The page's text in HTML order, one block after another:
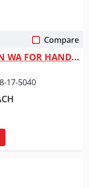
Compare
MILW 4" DIA CORE BIT - THIN WA FOR HAND-HELD MACHINES
17-5040